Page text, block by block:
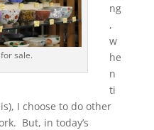
sale.
ng
,
w
he
n
ti
I choose to do other
But, in today’s